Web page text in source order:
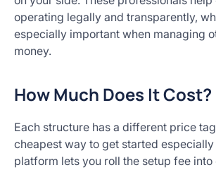
operating legally and transparently,
especially important when managing
money.
How Much Does It Cost?
Each structure has a different price
cheapest way to get started
platform lets you roll the setup fee into